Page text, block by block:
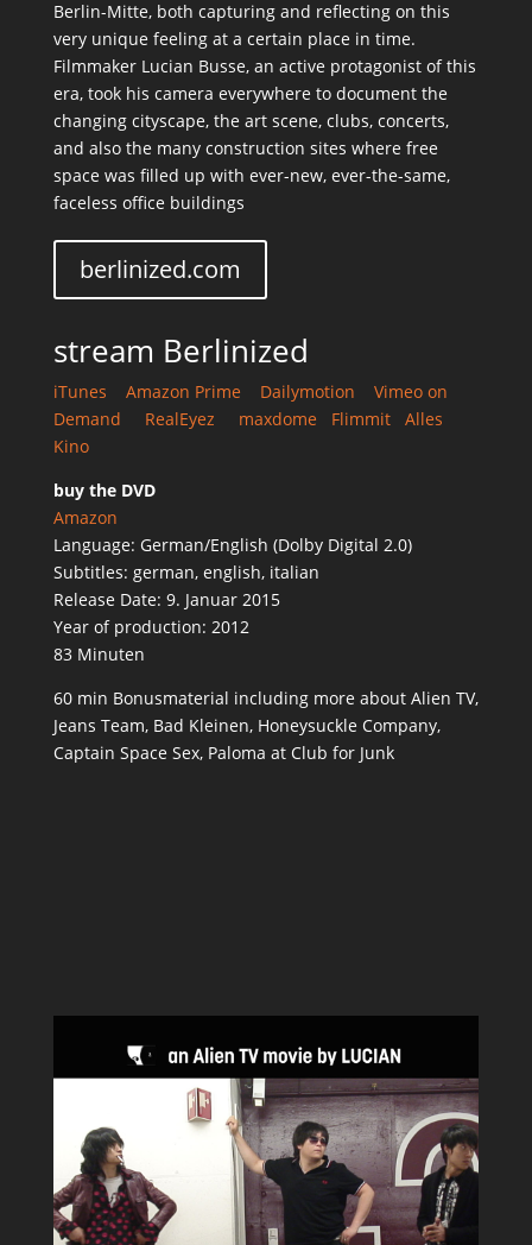
Berlin-Mitte, both capturing and reflecting on this
very unique feeling at a certain place in time.
Filmmaker Lucian Busse, an active protagonist of this
era, took his camera everywhere to document the
changing cityscape, the art scene, clubs, concerts,
and also the many construction sites where free
space was filled up with ever-new, ever-the-same,
faceless office buildings
berlinized.com
stream Berlinized
iTunes Amazon Prime Dailymotion
Vimeo on
Demand
RealEyez maxdome Flimmit
Alles
Kino
buy the DVD
Amazon
Language: German/English (Dolby Digital 2.0)
Subtitles: german, english, italian
Release Date: 9. Januar 2015
Year of production: 2012
83 Minuten
60 min Bonusmaterial including more about Alien TV,
Jeans Team, Bad Kleinen, Honeysuckle Company,
Captain Space Sex, Paloma at Club for Junk